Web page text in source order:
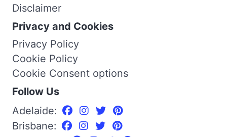
Disclaimer
Privacy and Cookies
Privacy Policy
Cookie Policy
Cookie Consent options
Follow Us
Adelaide:
Brisbane: